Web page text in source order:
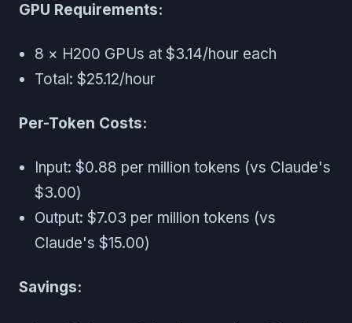
GPU Requirements:
8 × H200 GPUs at $3.14/hour each
Total: $25.12/hour
Per-Token Costs:
Input: $0.88 per million tokens (vs Claude's
$3.00)
Output: $7.03 per million tokens (vs
Claude's $15.00)
Savings: